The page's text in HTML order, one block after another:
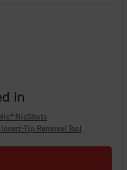
in
NicShots
Tip Removal Tool